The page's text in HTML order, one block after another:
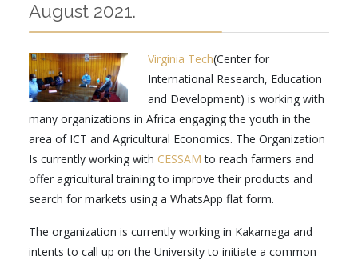
August 2021.
Virginia Tech(Center for
International Research, Education
and Development) is working with
many organizations in Africa engaging the youth in the
area of ICT and Agricultural Economics. The Organization
Is currently working with CESSAM to reach farmers and
offer agricultural training to improve their products and
search for markets using a WhatsApp flat form.
The organization is currently working in Kakamega and
intents to call up on the University to initiate a common